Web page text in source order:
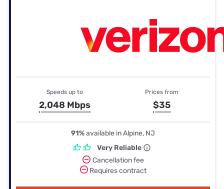
Speeds up to
2,048 Mbps
Prices from
$35
91%available in Alpine, NJ
Very Reliable
Cancellation fee
Requires contract